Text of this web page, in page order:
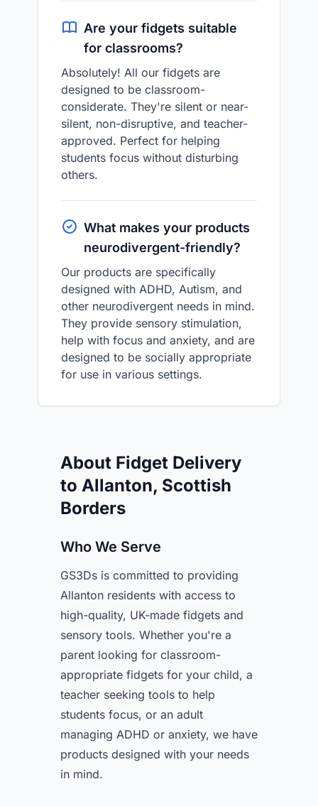
Are your fidgets suitable
for classrooms?
Absolutely! All our fidgets are
designed to be classroom-
considerate. They're silent or near-
silent, non-disruptive, and teacher-
approved. Perfect for helping
students focus without disturbing
others.
What makes your products
neurodivergent-friendly?
Our products are specifically
designed with ADHD, Autism, and
other neurodivergent needs in mind.
They provide sensory stimulation,
help with focus and anxiety, and are
designed to be socially appropriate
for use in various settings.
About Fidget Delivery
to Allanton, Scottish
Borders
Who We Serve
GS3Ds is committed to providing
Allanton residents with access to
high-quality, UK-made fidgets and
sensory tools. Whether you're a
parent looking for classroom-
appropriate fidgets for your child, a
teacher seeking tools to help
students focus, or an adult
managing ADHD or anxiety, we have
products designed with your needs
in mind.